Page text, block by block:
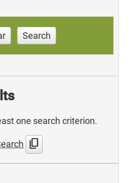
Search
one search criterion.
content_copy